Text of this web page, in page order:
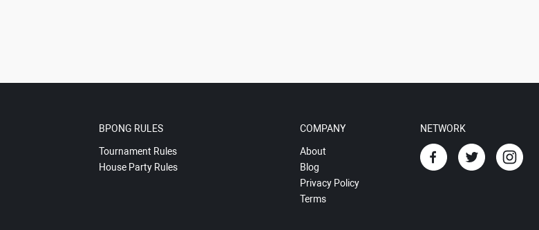
BPONG RULES
Tournament Rules
House Party Rules
COMPANY
About
Blog
Privacy Policy
Terms
NETWORK